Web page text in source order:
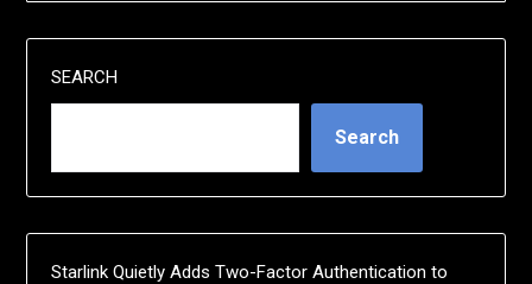
SEARCH
Search
Starlink Quietly Adds Two-Factor Authentication to